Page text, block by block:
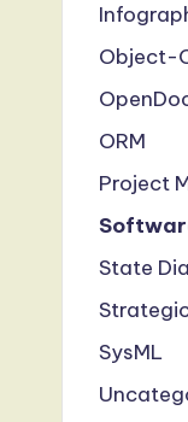
Object-
ORM
Project
State
SysML